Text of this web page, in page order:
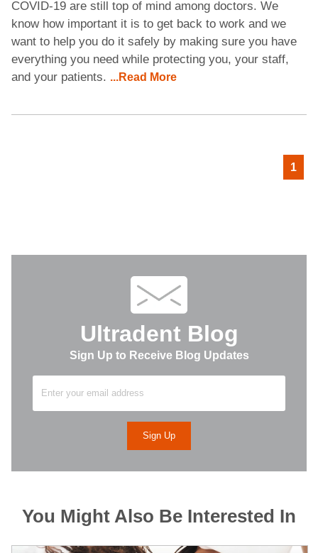
COVID-19 are still top of mind among doctors. We
know how important it is to get back to work and we
want to help you do it safely by making sure you have
everything you need while protecting you, your staff,
and your patients. ...Read More
1
Ultradent Blog
Sign Up to Receive Blog Updates
You Might Also Be Interested In